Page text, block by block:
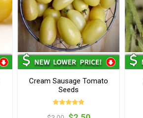
Cream Sausage Tomato
Seeds